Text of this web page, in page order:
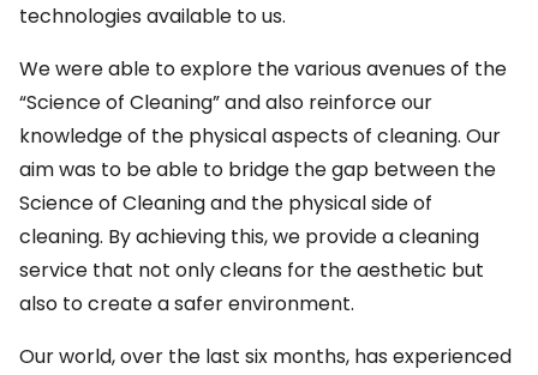
technologies available to us.
We were able to explore the various avenues of the
“Science of Cleaning” and also reinforce our
knowledge of the physical aspects of cleaning. Our
aim was to be able to bridge the gap between the
Science of Cleaning and the physical side of
cleaning. By achieving this, we provide a cleaning
service that not only cleans for the aesthetic but
also to create a safer environment.
Our world, over the last six months, has experienced